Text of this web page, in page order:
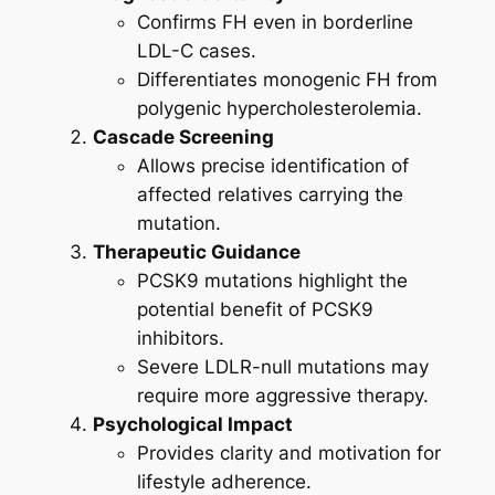
Confirms FH even in borderline
LDL-C cases.
Differentiates monogenic FH from
polygenic hypercholesterolemia.
Cascade Screening
Allows precise identification of
affected relatives carrying the
mutation.
Therapeutic Guidance
PCSK9 mutations highlight the
potential benefit of PCSK9
inhibitors.
Severe LDLR-null mutations may
require more aggressive therapy.
Psychological Impact
Provides clarity and motivation for
lifestyle adherence.